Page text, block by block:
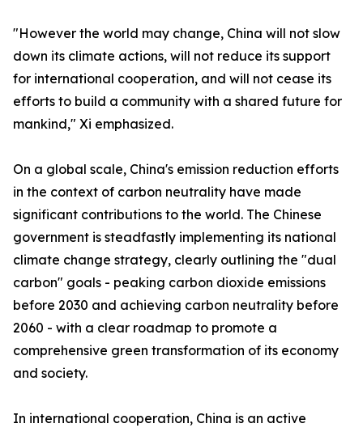
"However the world may change, China will not slow
down its climate actions, will not reduce its support
for international cooperation, and will not cease its
efforts to build a community with a shared future for
mankind," Xi emphasized.
On a global scale, China's emission reduction efforts
in the context of carbon neutrality have made
significant contributions to the world. The Chinese
government is steadfastly implementing its national
climate change strategy, clearly outlining the "dual
carbon" goals - peaking carbon dioxide emissions
before 2030 and achieving carbon neutrality before
2060 - with a clear roadmap to promote a
comprehensive green transformation of its economy
and society.
In international cooperation, China is an active